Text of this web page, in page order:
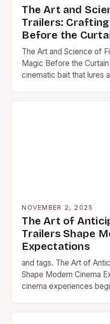
The Art and
Trailers:
Before the
The Art and Science of
Magic Before the
cinematic bait that lures
NOVEMBER 2, 2025
The Art of
Trailers Shape
Expectations
and tags. The Art of
Shape Modern Cinema
cinema experiences